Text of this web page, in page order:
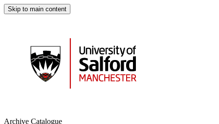
Skip to main content
Archive Catalogue